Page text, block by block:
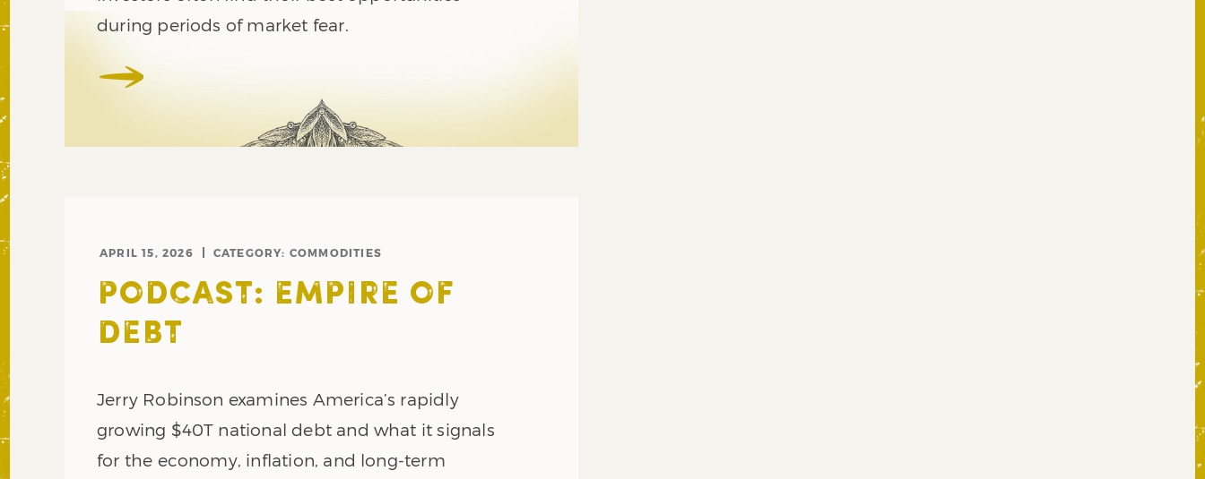
during periods of market fear.
APRIL 15, 2026 CATEGORY: COMMODITIES
PODCAST: EMPIRE OF
DEBT
Jerry Robinson examines America’s rapidly
growing $40T national debt and what it signals
for the economy, inflation, and long-term